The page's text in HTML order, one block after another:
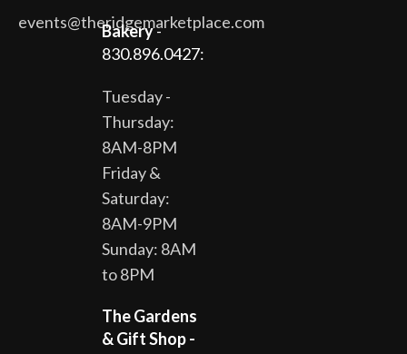
events@theridgemarketplace.com
Bakery-
830.896.0427:
Tuesday -
Thursday:
8AM-8PM
Friday &
Saturday:
8AM-9PM
Sunday: 8AM
to 8PM
The Gardens
& Gift Shop -